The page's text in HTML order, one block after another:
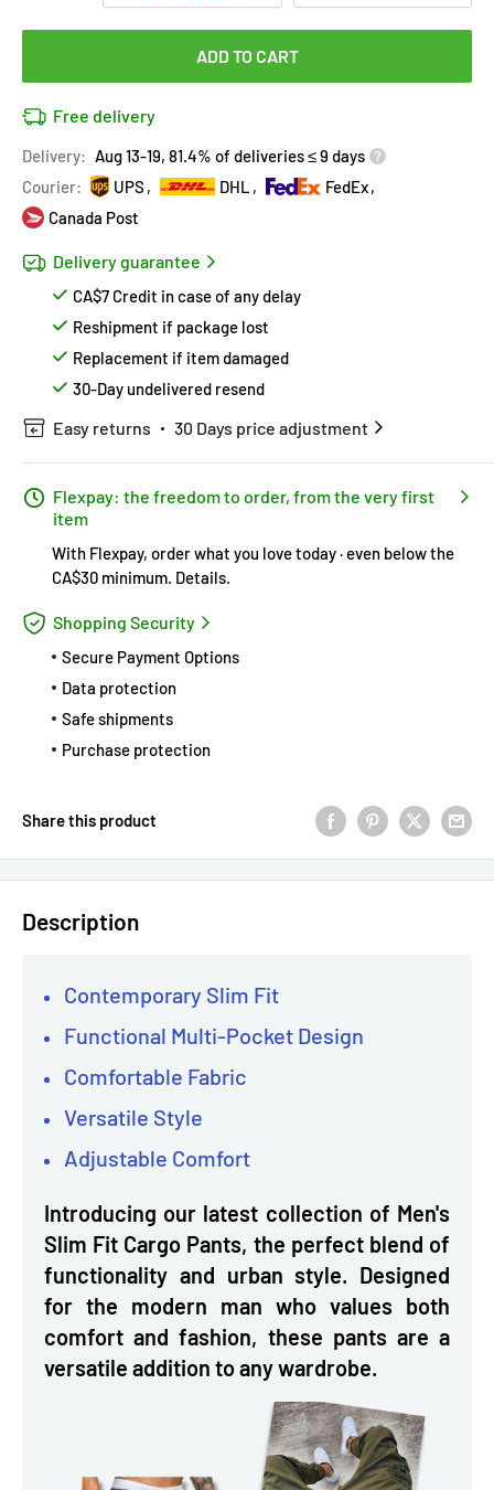
ADD TO CART
Free delivery
Delivery: Aug 13-19, 81.4% of deliveries ≤ 9 days
Courier:
UPS DHL
FedEx
Canada Post
Delivery guarantee
CA$7 Credit in case of any delay
Reshipment if package lost
Replacement if item damaged
30-Day undelivered resend
Easy returns 30 Days price adjustment
Flexpay: the freedom to order, from the very first
item
With Flexpay, order what you love today · even below the
CA$30 minimum. Details.
Shopping Security
Secure Payment Options
Data protection
Safe shipments
Purchase protection
Share this product
Description
Contemporary Slim Fit
Functional Multi-Pocket Design
Comfortable Fabric
Versatile Style
Adjustable Comfort
Introducing our latest collection of Men's
Slim Fit Cargo Pants, the perfect blend of
functionality and urban style. Designed
for the modern man who values both
comfort and fashion, these pants are a
versatile addition to any wardrobe.